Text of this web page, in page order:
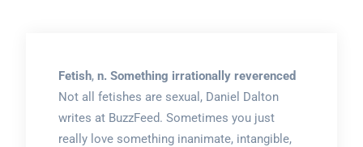
Fetish, n. Something irrationally reverenced
Not all fetishes are sexual, Daniel Dalton
writes at BuzzFeed. Sometimes you just
really love something inanimate, intangible,